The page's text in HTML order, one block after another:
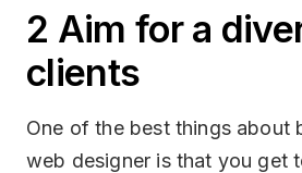
2 Aim for a
clients
One of the best things about
web designer is that you get